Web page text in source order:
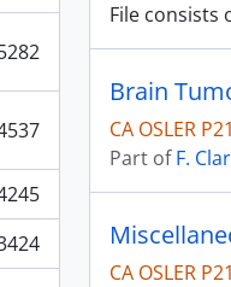
File consists
Brain
CA OSLER
Part ofF.
CA OSLER